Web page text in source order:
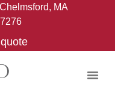
MA